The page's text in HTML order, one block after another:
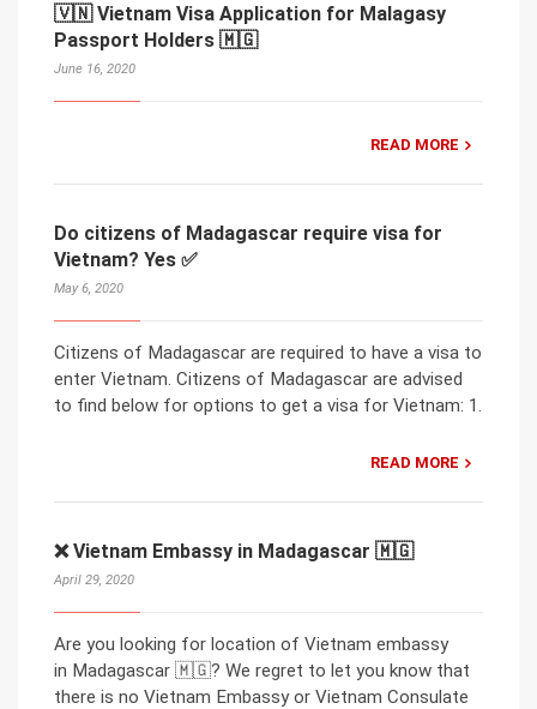
🇻🇳 Vietnam Visa Application for Malagasy
Passport Holders 🇲🇬
June 16, 2020
READ MORE
Do citizens of Madagascar require visa for
Vietnam? Yes ✅
May 6, 2020
Citizens of Madagascar are required to have a visa to
enter Vietnam. Citizens of Madagascar are advised
to find below for options to get a visa for Vietnam: 1.
READ MORE
❌ Vietnam Embassy in Madagascar 🇲🇬
April 29, 2020
Are you looking for location of Vietnam embassy
in Madagascar 🇲🇬? We regret to let you know that
there is no Vietnam Embassy or Vietnam Consulate